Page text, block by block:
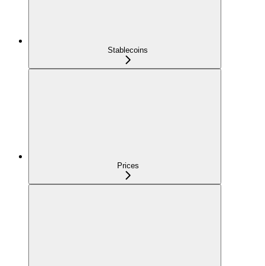
Stablecoins
Prices